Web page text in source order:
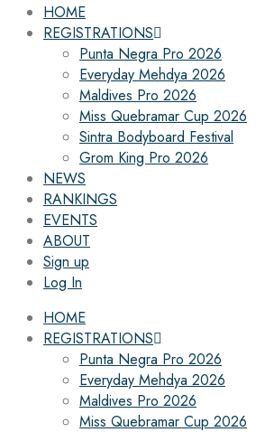
HOME
REGISTRATIONS
Punta Negra Pro 2026
Everyday Mehdya 2026
Maldives Pro 2026
Miss Quebramar Cup 2026
Sintra Bodyboard Festival
Grom King Pro 2026
NEWS
RANKINGS
EVENTS
ABOUT
Sign up
Log In
HOME
REGISTRATIONS
Punta Negra Pro 2026
Everyday Mehdya 2026
Maldives Pro 2026
Miss Quebramar Cup 2026